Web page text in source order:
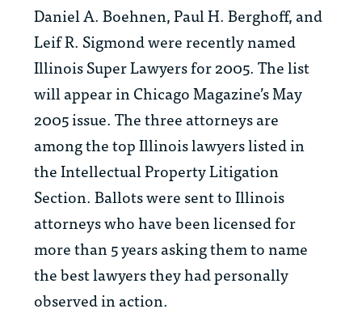
Daniel A. Boehnen, Paul H. Berghoff, and
Leif R. Sigmond were recently named
Illinois Super Lawyers for 2005. The list
will appear in Chicago Magazine’s May
2005 issue. The three attorneys are
among the top Illinois lawyers listed in
the Intellectual Property Litigation
Section. Ballots were sent to Illinois
attorneys who have been licensed for
more than 5 years asking them to name
the best lawyers they had personally
observed in action.